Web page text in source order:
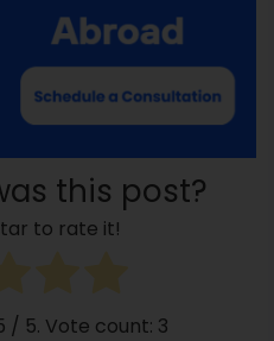
this post?
to rate it!
/ 5. Vote count: 3